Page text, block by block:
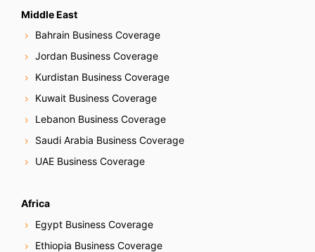
Middle East
Bahrain Business Coverage
Jordan Business Coverage
Kurdistan Business Coverage
Kuwait Business Coverage
Lebanon Business Coverage
Saudi Arabia Business Coverage
UAE Business Coverage
Africa
Egypt Business Coverage
Ethiopia Business Coverage